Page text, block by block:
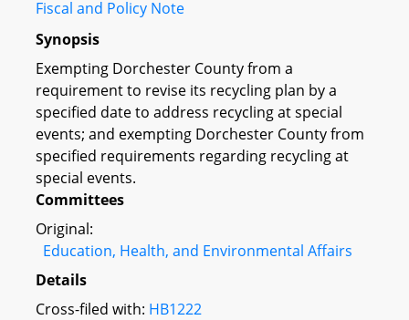
Fiscal and Policy Note
Synopsis
Exempting Dorchester County from a
requirement to revise its recycling plan by a
specified date to address recycling at special
events; and exempting Dorchester County from
specified requirements regarding recycling at
special events.
Committees
Original:
Education, Health, and Environmental Affairs
Details
Cross-filed with: HB1222